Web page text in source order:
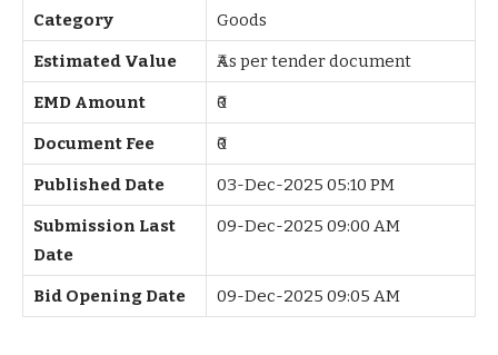
Category Goods
Estimated Value ₹As per tender document
EMD Amount ₹0
Document Fee ₹0
Published Date 03-Dec-2025 05:10 PM
Submission Last
Date
09-Dec-2025 09:00 AM
Bid Opening Date 09-Dec-2025 09:05 AM